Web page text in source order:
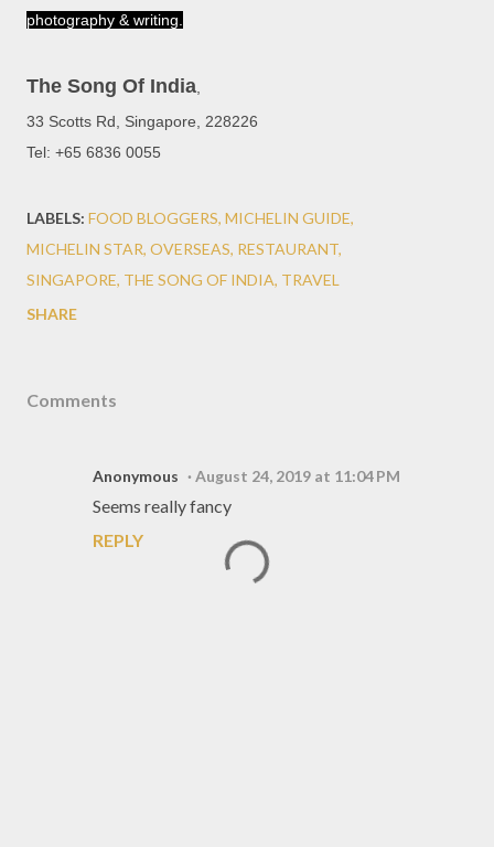
photography & writing.
The Song Of India,
33 Scotts Rd, Singapore, 228226
Tel: +65 6836 0055
LABELS: FOOD BLOGGERS MICHELIN GUIDE
MICHELIN STAR OVERSEAS RESTAURANT
SINGAPORE THE SONG OF INDIA TRAVEL
SHARE
Comments
Anonymous August 24, 2019 at 11:04 PM
Seems really fancy
REPLY